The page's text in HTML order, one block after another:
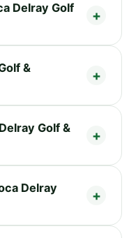
Delray Golf
&
Golf &
Delray